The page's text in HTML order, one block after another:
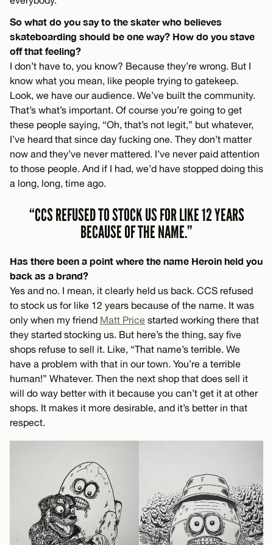
So what do you say to the skater who believes
skateboarding should be one way? How do you stave
off that feeling?
I don’t have to, you know? Because they’re wrong. But I
know what you mean, like people trying to gatekeep.
Look, we have our audience. We’ve built the community.
That’s what’s important. Of course you’re going to get
these people saying, “Oh, that’s not legit,” but whatever,
I’ve heard that since day fucking one. They don’t matter
now and they’ve never mattered. I’ve never paid attention
to those people. And if I had, we’d have stopped doing this
a long, long, time ago.
“CCS REFUSED TO STOCK US FOR LIKE 12 YEARS
BECAUSE OF THE NAME.”
Has there been a point where the name Heroin held you
back as a brand?
Yes and no. I mean, it clearly held us back. CCS refused
to stock us for like 12 years because of the name. It was
only when my friend Matt Price started working there that
they started stocking us. But here’s the thing, say five
shops refuse to sell it. Like, “That name’s terrible. We
have a problem with that in our town. You’re a terrible
human!” Whatever. Then the next shop that does sell it
will do way better with it because you can’t get it at other
shops. It makes it more desirable, and it’s better in that
respect.